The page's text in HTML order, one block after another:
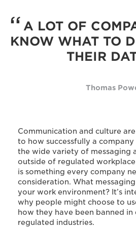
A LOT OF
KNOW WHAT TO
THEIR
Thomas
Communication and culture
to how successfully a
the wide variety of messaging
outside of regulated
is something every company
consideration. What
your work environment? It’s
why people might choose to
how they have been banned in
regulated industries.